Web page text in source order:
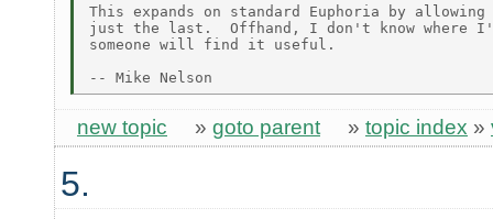
This expands on standard Euphoria by
just the last.  Offhand, I don't know where
someone will find it useful.
new topic » goto parent » topic index »
5.